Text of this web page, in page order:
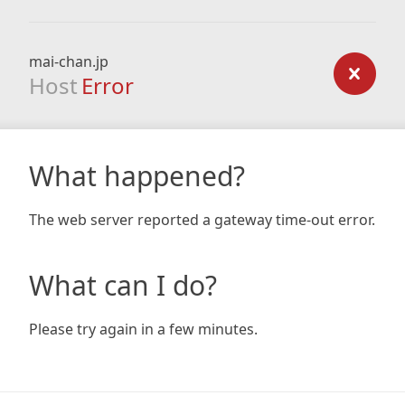
mai-chan.jp
Host Error
What happened?
The web server reported a gateway time-out error.
What can I do?
Please try again in a few minutes.